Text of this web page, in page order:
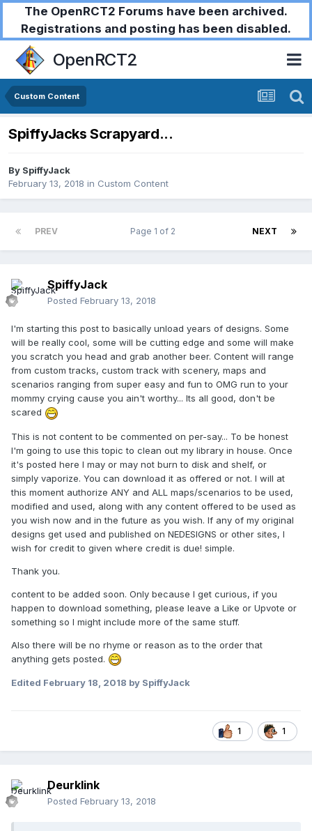
The OpenRCT2 Forums have been archived.
Registrations and posting has been disabled.
OpenRCT2
Custom Content
SpiffyJacks Scrapyard...
By SpiffyJack
February 13, 2018 in Custom Content
PREV NEXT
Page 1 of 2
SpiffyJack
Posted February 13, 2018
I'm starting this post to basically unload years of designs. Some
will be really cool, some will be cutting edge and some will make
you scratch you head and grab another beer. Content will range
from custom tracks, custom track with scenery, maps and
scenarios ranging from super easy and fun to OMG run to your
mommy crying cause you ain't worthy... Its all good, don't be
scared
This is not content to be commented on per-say... To be honest
I'm going to use this topic to clean out my library in house. Once
it's posted here I may or may not burn to disk and shelf, or
simply vaporize. You can download it as offered or not. I will at
this moment authorize ANY and ALL maps/scenarios to be used,
modified and used, along with any content offered to be used as
you wish now and in the future as you wish. If any of my original
designs get used and published on NEDESIGNS or other sites, I
wish for credit to given where credit is due! simple.
Thank you.
content to be added soon. Only because I get curious, if you
happen to download something, please leave a Like or Upvote or
something so I might include more of the same stuff.
Also there will be no rhyme or reason as to the order that
anything gets posted.
Edited February 18, 2018 by SpiffyJack
1 1
Deurklink
Posted February 13, 2018